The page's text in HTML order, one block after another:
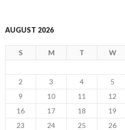
AUGUST 2026
S M T W
2
3 4 5
9
10 11 12
16
17 18 19
23
24 25 26